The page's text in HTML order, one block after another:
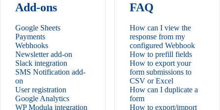
Add-ons
Google Sheets
Payments
Webhooks
Newsletter add-on
Slack integration
SMS Notification add-
on
User registration
Google Analytics
WP Modula integration
FAQ
How can I view the
response from my
configured Webhook
How to prefill fields
How to export your
form submissions to
CSV or Excel
How can I duplicate a
form
How to export/import